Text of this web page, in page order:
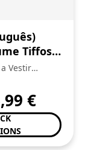
Tiffosi
Vestir
€